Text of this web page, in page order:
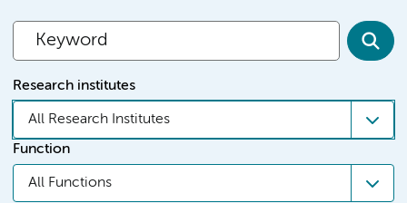
Research institutes
All Research Institutes
Function
All Functions